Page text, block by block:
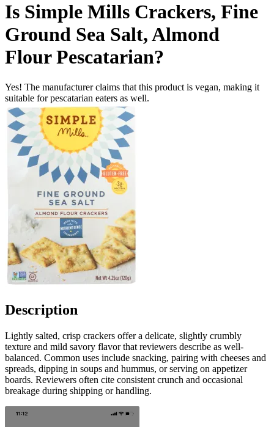
Is Simple Mills Crackers, Fine
Ground Sea Salt, Almond
Flour Pescatarian?
Yes! The manufacturer claims that this product is vegan, making it
suitable for pescatarian eaters as well.
Description
Lightly salted, crisp crackers offer a delicate, slightly crumbly
texture and mild savory flavor that reviewers describe as well-
balanced. Common uses include snacking, pairing with cheeses and
spreads, dipping in soups and hummus, or serving on appetizer
boards. Reviewers often cite consistent crunch and occasional
breakage during shipping or handling.